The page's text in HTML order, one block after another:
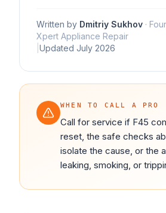
Written by Dmitriy Sukhov ·
Xpert Appliance Repair
Updated July 2026
WHEN TO CALL A PRO
Call for service if F45
reset, the safe checks
isolate the cause, or the
leaking, smoking, or